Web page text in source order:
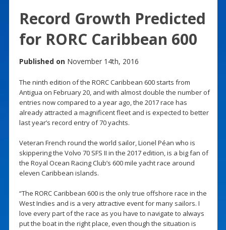
Record Growth Predicted
for RORC Caribbean 600
Published on November 14th, 2016
The ninth edition of the RORC Caribbean 600 starts from
Antigua on February 20, and with almost double the number of
entries now compared to a year ago, the 2017 race has
already attracted a magnificent fleet and is expected to better
last year’s record entry of 70 yachts.
Veteran French round the world sailor, Lionel Péan who is
skippering the Volvo 70 SFS II in the 2017 edition, is a big fan of
the Royal Ocean Racing Club’s 600 mile yacht race around
eleven Caribbean islands.
“The RORC Caribbean 600 is the only true offshore race in the
West Indies and is a very attractive event for many sailors. I
love every part of the race as you have to navigate to always
put the boat in the right place, even though the situation is